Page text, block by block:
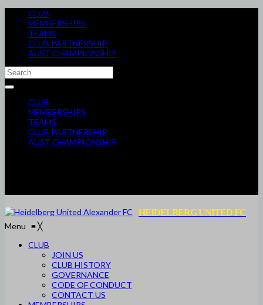
CLUB
MEMBERSHIPS
TEAMS
CLUB PARTNERSHIP
AUST CHAMPIONSHIP
CLUB
MEMBERSHIPS
TEAMS
CLUB PARTNERSHIP
AUST CHAMPIONSHIP
HEIDELBERG UNITED FC
Menu ≡╳
CLUB
JOIN US
CLUB HISTORY
GOVERNANCE
CODE OF CONDUCT
CONTACT US